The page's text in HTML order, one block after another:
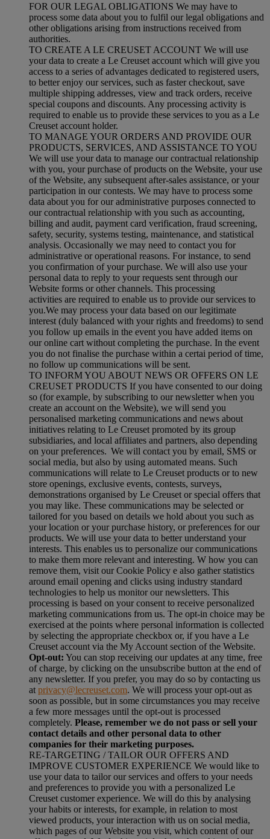
FOR OUR LEGAL OBLIGATIONS We may have to
process some data about you to fulfil our legal obligations and
other obligations arising from instructions received from
authorities.
TO CREATE A LE CREUSET ACCOUNT We will use
your data to create a Le Creuset account which will give you
access to a series of advantages dedicated to registered users,
to better enjoy our services, such as faster checkout, save
multiple shipping addresses, view and track orders, receive
special coupons and discounts. Any processing activity is
required to enable us to provide these services to you as a Le
Creuset account holder.
TO MANAGE YOUR ORDERS AND PROVIDE OUR
PRODUCTS, SERVICES, AND ASSISTANCE TO YOU
We will use your data to manage our contractual relationship
with you, your purchase of products on the Website, your use
of the Website, any subsequent after-sales assistance, or your
participation in our contests. We may have to process some
data about you for our administrative purposes connected to
our contractual relationship with you such as accounting,
billing and audit, payment card verification, fraud screening,
safety, security, systems testing, maintenance, and statistical
analysis. Occasionally we may need to contact you for
administrative or operational reasons. For instance, to send
you confirmation of your purchase. We will also use your
personal data to reply to your requests sent through our
Website forms or other channels. This processing
activities are required to enable us to provide our services to
you.We may process your data based on our legitimate
interest (duly balanced with your rights and freedoms) to send
you follow up emails in the event you have added items on
our online cart without completing the purchase. In the event
you do not finalise the purchase within a certai period of time,
no follow up communications will be sent.
TO INFORM YOU ABOUT NEWS OR OFFERS ON LE
CREUSET PRODUCTS If you have consented to our doing
so (for example, by subscribing to our newsletter when you
create an account on the Website), we will send you
personalised marketing communications and news about
initiatives relating to Le Creuset promoted by its group
subsidiaries, and local affiliates and partners, also depending
on your preferences. We will contact you by email, SMS or
social media, but also by using automated means. Such
communications will relate to Le Creuset products or to new
store openings, exclusive events, contests, surveys,
demonstrations organised by Le Creuset or special offers that
you may like. These communications may be selected or
tailored for you based on details we hold about you such as
your location or your purchase history, or preferences for our
products. We will use your data to better understand your
interests. This enables us to personalize our communications
to make them more relevant and interesting. W how you can
remove them, visit our Cookie Policy e also gather statistics
around email opening and clicks using industry standard
technologies to help us monitor our newsletters. This
processing is based on your consent to receive personalized
marketing communications from us. The opt-in choice may be
exercised at the points where personal information is collected
by selecting the appropriate checkbox or, if you have a Le
Creuset account via the My Account section of the Website.
Opt-out: You can stop receiving our updates at any time, free
of charge, by clicking on the unsubscribe button at the end of
any newsletter. If you prefer, you may do so by contacting us
at privacy@lecreuset.com. We will process your opt-out as
soon as possible, but in some circumstances you may receive
a few more messages until the opt-out is processed
completely. Please, remember we do not pass or sell your
contact details and other personal data to other
companies for their marketing purposes.
RE-TARGETING / TAILOR OUR OFFERS AND
IMPROVE CUSTOMER EXPERIENCE We would like to
use your data to tailor our services and offers to your needs
and preferences to provide you with a personalized Le
Creuset customer experience. We will do this by analysing
your habits or interests, for example, in relation to most
viewed products, your interaction with us on social media,
which pages of our Website you visit, which content of our